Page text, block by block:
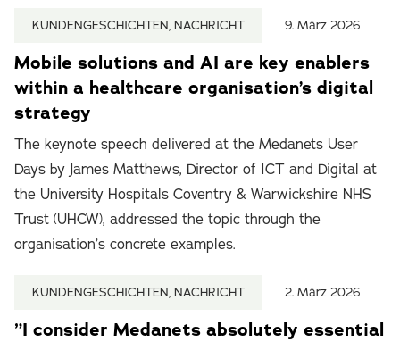
KUNDENGESCHICHTEN, NACHRICHT 9. März 2026
Mobile solutions and AI are key enablers
within a healthcare organisation’s digital
strategy
The keynote speech delivered at the Medanets User
Days by James Matthews, Director of ICT and Digital at
the University Hospitals Coventry & Warwickshire NHS
Trust (UHCW), addressed the topic through the
organisation’s concrete examples.
KUNDENGESCHICHTEN, NACHRICHT 2. März 2026
”I consider Medanets absolutely essential